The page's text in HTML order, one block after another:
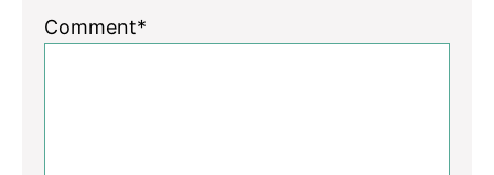
Comment*